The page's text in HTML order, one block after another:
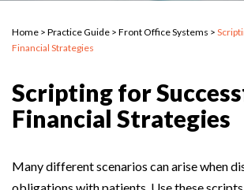
Home > Practice Guide > Front Office Systems >
Financial Strategies
Scripting for
Financial Strategies
Many different scenarios can arise when